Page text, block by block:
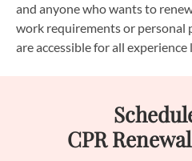
and anyone who wants to
work requirements or personal
are accessible for all experience
CPR